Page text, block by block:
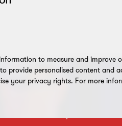
to measure and improve
provide personalised content and
your privacy rights. For more